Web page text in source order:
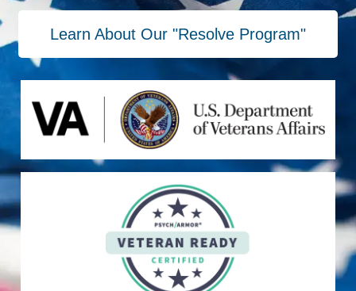
Learn About Our "Resolve Program"